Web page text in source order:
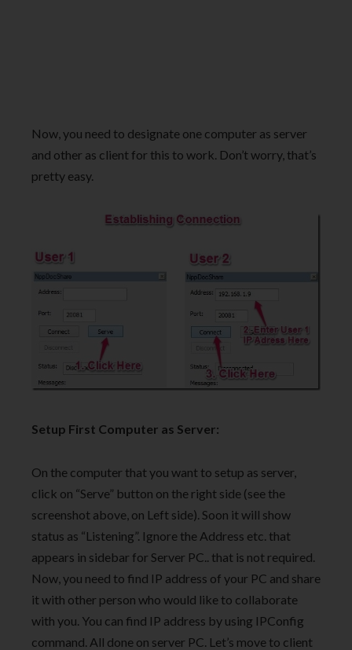
Now, you need to designate one computer as server
and other as client for this to work. Don’t worry, that’s
pretty easy.
Setup First Computer as Server:
On the computer that you want to setup as server,
click on “Serve” button on the right side (see the
screenshot above, on Left side). Soon it will show
status as “Listening”. Ignore the Address etc. that
appears in sidebar for Server PC.. that is not required.
Now, you need to find IP address of your PC and share
it with other person who would like to collaborate
with you. You can find IP address by using IPConfig
command. All done on server PC. Let’s move to client